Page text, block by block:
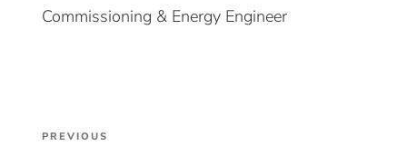
Commissioning & Energy Engineer
Post
Previous
PREVIOUS